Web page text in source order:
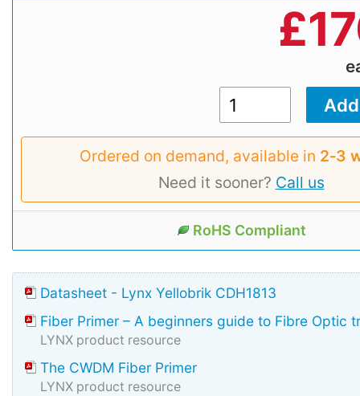
£
Ordered on demand, available in 2‑3
Need it sooner? Call us
RoHS Compliant
Datasheet - Lynx Yellobrik CDH1813
Fiber Primer – A beginners guide to Fibre Optic
LYNX product resource
The CWDM Fiber Primer
LYNX product resource